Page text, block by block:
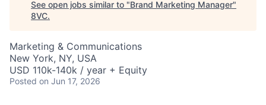
See open jobs similar to "Brand Marketing Manager"
8VC.
Marketing & Communications
New York, NY, USA
USD 110k-140k / year + Equity
Posted on Jun 17, 2026